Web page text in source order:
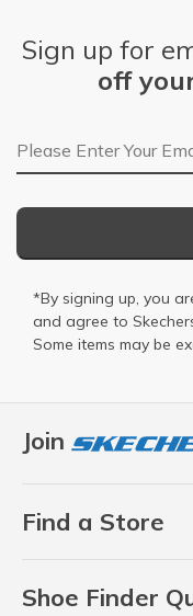
Join
Find a Store
Shoe Finder
Sign up for
off
Email Address
*By signing up, you
and agree to
Some items may be